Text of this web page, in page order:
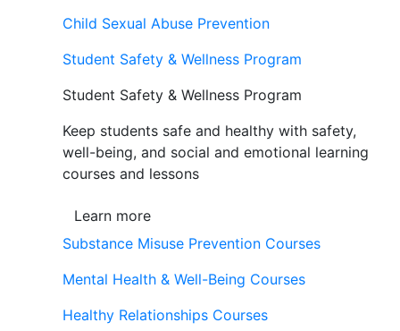
Child Sexual Abuse Prevention
Student Safety & Wellness Program
Student Safety & Wellness Program
Keep students safe and healthy with safety,
well-being, and social and emotional learning
courses and lessons
Learn more
Substance Misuse Prevention Courses
Mental Health & Well-Being Courses
Healthy Relationships Courses